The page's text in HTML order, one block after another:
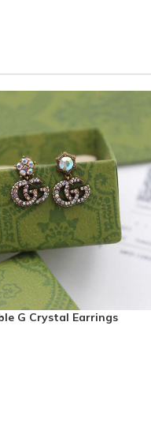
G Crystal Earrings